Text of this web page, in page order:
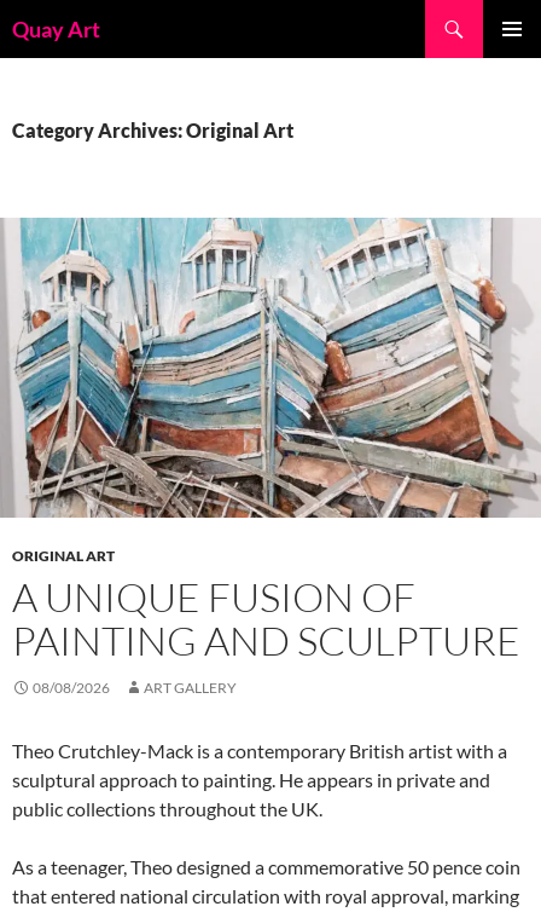
toQuay Art
Category Archives: Original Art
ORIGINAL ART
A UNIQUE FUSION OF
PAINTING AND SCULPTURE
08/08/2026 ART GALLERY
Theo Crutchley-Mack is a contemporary British artist with a
sculptural approach to painting. He appears in private and
public collections throughout the UK.
As a teenager, Theo designed a commemorative 50 pence coin
that entered national circulation with royal approval, marking